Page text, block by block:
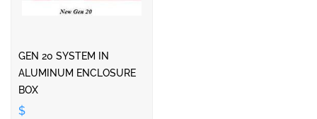
GEN 20 SYSTEM IN
ALUMINUM ENCLOSURE
BOX
$